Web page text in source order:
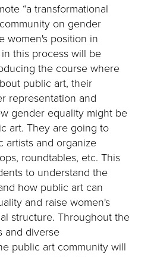
“a transformational
on gender
women's position in
this process will be
the course where
public art, their
representation and
gender equality might be
art. They are going to
artists and organize
roundtables, etc. This
to understand the
how public art can
and raise women's
structure. Throughout the
and diverse
public art community will